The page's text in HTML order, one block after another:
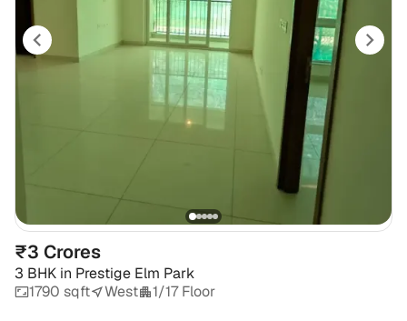
₹3 Crores
3 BHK in Prestige Elm Park
1790 sqft
West 1/17 Floor